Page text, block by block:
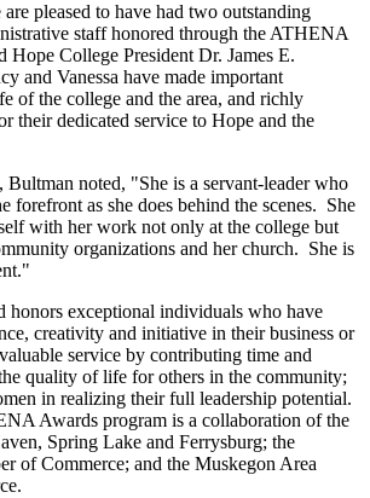
pleased to have had two outstanding
staff honored through the ATHENA
Hope College President Dr. James E.
and Vanessa have made important
of the college and the area, and richly
their dedicated service to Hope and the
noted, "She is a servant-leader who
forefront as she does behind the scenes. She
with her work not only at the college but
organizations and her church. She is
exceptional individuals who have
creativity and initiative in their business or
service by contributing time and
quality of life for others in the community;
in realizing their full leadership potential.
Awards program is a collaboration of the
Spring Lake and Ferrysburg; the
of Commerce; and the Muskegon Area